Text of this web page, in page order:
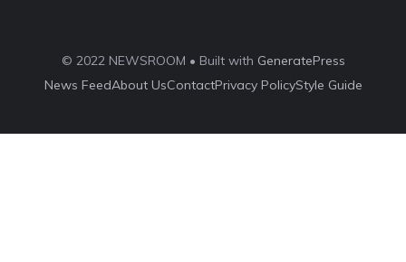
© 2022 NEWSROOM • Built with GeneratePress
News FeedAbout UsContactPrivacy PolicyStyle Guide